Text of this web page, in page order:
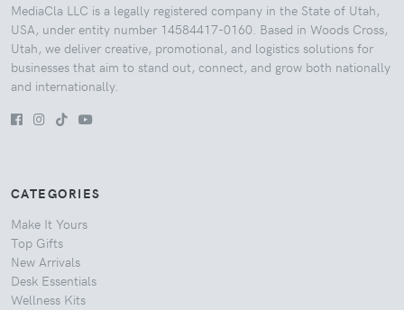
MediaCla LLC is a legally registered company in the State of Utah,
USA, under entity number 14584417-0160. Based in Woods Cross,
Utah, we deliver creative, promotional, and logistics solutions for
businesses that aim to stand out, connect, and grow both nationally
and internationally.
CATEGORIES
Make It Yours
Top Gifts
New Arrivals
Desk Essentials
Wellness Kits